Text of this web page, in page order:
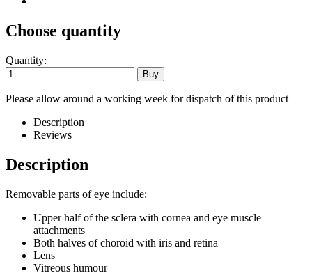
Choose quantity
Quantity:
Please allow around a working week for dispatch of this product
Description
Reviews
Description
Removable parts of eye include:
Upper half of the sclera with cornea and eye muscle
attachments
Both halves of choroid with iris and retina
Lens
Vitreous humour